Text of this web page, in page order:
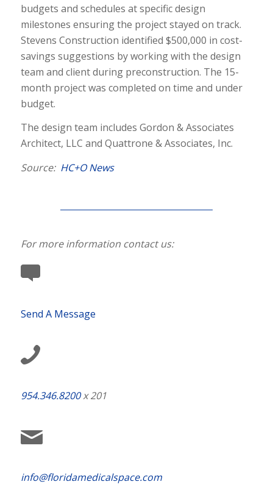
budgets and schedules at specific design
milestones ensuring the project stayed on track.
Stevens Construction identified $500,000 in cost-
savings suggestions by working with the design
team and client during preconstruction. The 15-
month project was completed on time and under
budget.
The design team includes Gordon & Associates
Architect, LLC and Quattrone & Associates, Inc.
Source: HC+O News
For more information contact us:
Send A Message
954.346.8200x 201
info@floridamedicalspace.com